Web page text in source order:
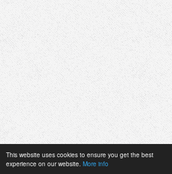
This website uses cookies to ensure you get the best
experience on our website. More info